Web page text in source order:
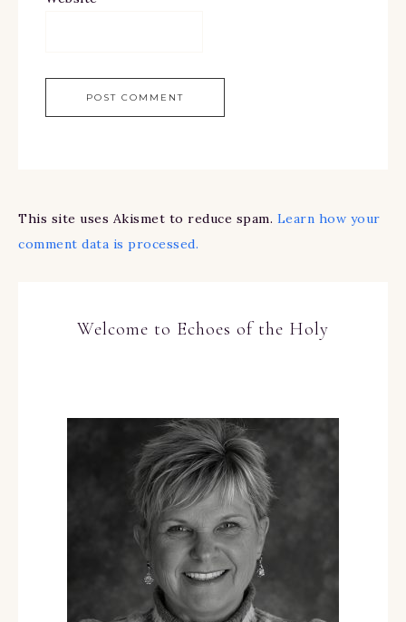
This site uses Akismet to reduce spam. Learn how your
comment data is processed.
Welcome to Echoes of the Holy